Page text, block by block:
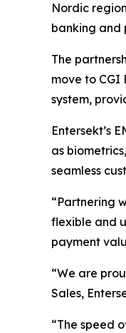
Nordic
banking and
The
move to CGI
system,
Entersekt’s
as
seamless
“Partnering
flexible and
payment
“We are
Sales,
“The speed